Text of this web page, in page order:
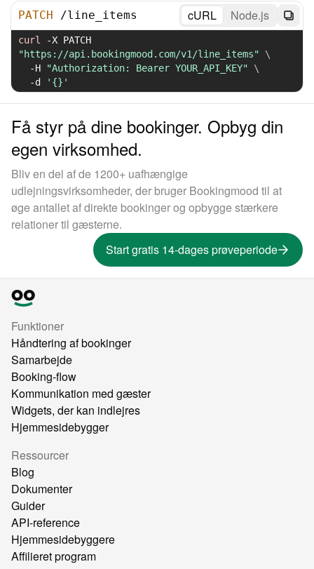
PATCH /line_items cURL Node.js
curl -X
"https://api.bookingmood.com/v1/line_items"
\
-H
"Authorization: Bearer YOUR_API_KEY"
\
-d
'{}'
Få styr på dine bookinger. Opbyg din
egen virksomhed.
Bliv en del af de 1200+ uafhængige
udlejningsvirksomheder, der bruger Bookingmood til at
øge antallet af direkte bookinger og opbygge stærkere
relationer til gæsterne.
Start gratis 14-dages prøveperiode
Funktioner
Håndtering af bookinger
Samarbejde
Booking-flow
Kommunikation med gæster
Widgets, der kan indlejres
Hjemmesidebygger
Ressourcer
Blog
Dokumenter
Guider
API-reference
Hjemmesidebyggere
Affilieret program